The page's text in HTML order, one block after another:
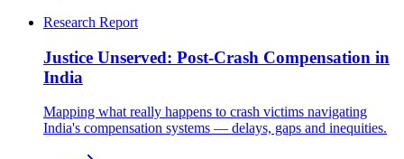
Research Report
Justice Unserved: Post-Crash Compensation in
India
Mapping what really happens to crash victims navigating
India's compensation systems — delays, gaps and inequities.